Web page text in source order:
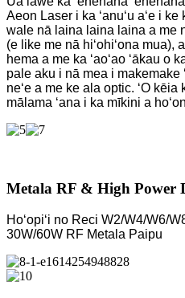
Aeon Laser i ka ʻanuʻu aʻe i ke
wale nā ​​laina laina laina a me
(e like me nā hiʻohiʻona mua),
hema a me ka ʻaoʻao ʻākau o
pale aku i nā mea i makemake
neʻe a me ke ala optic. ʻO
mālama ʻana i ka mīkini a
Metala RF & High Power
Hoʻopiʻi no Reci W2/W4/W6/
30W/60W RF Metala Paipu